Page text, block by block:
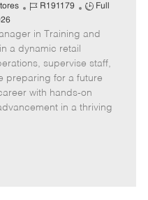
J
b
I
d
R191179
J
b
y
p
e
Full
in Training and
a dynamic retail
supervise staff,
preparing for a future
with hands-on
in a thriving